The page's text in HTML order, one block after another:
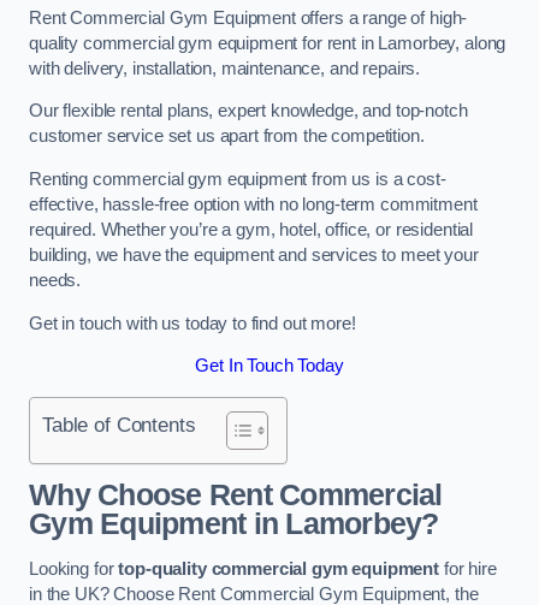
Rent Commercial Gym Equipment offers a range of high-
quality commercial gym equipment for rent in Lamorbey, along
with delivery, installation, maintenance, and repairs.
Our flexible rental plans, expert knowledge, and top-notch
customer service set us apart from the competition.
Renting commercial gym equipment from us is a cost-
effective, hassle-free option with no long-term commitment
required. Whether you’re a gym, hotel, office, or residential
building, we have the equipment and services to meet your
needs.
Get in touch with us today to find out more!
Get In Touch Today
Table of Contents
Why Choose Rent Commercial
Gym Equipment in Lamorbey?
Looking fortop-quality commercial gym equipment for hire
in the UK? Choose Rent Commercial Gym Equipment, the